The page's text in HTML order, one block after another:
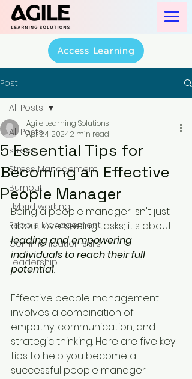
Access Learning
Post
All Posts
stress
Stress Management
Burnout
Hybrid working
People Management
Communication Skills
Leadership
All Posts
5 Essential Tips for
Becoming an Effective
People Manager
Agile Learning Solutions
Apr 24, 20242 min read
Being a people manager isn't just
about overseeing tasks; it's about
leading and empowering
individuals to reach their full
potential.
Effective people management
involves a combination of
empathy, communication, and
strategic thinking. Here are five key
tips to help you become a
successful people manager: